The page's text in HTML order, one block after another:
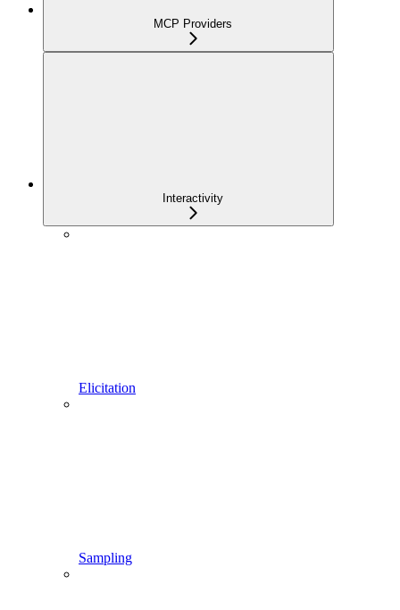
MCP Providers
Interactivity
Elicitation
Sampling